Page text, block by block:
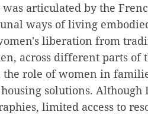
articulated by the
ways of living
liberation from
across different parts of
the role of women in
solutions. Although
limited access to